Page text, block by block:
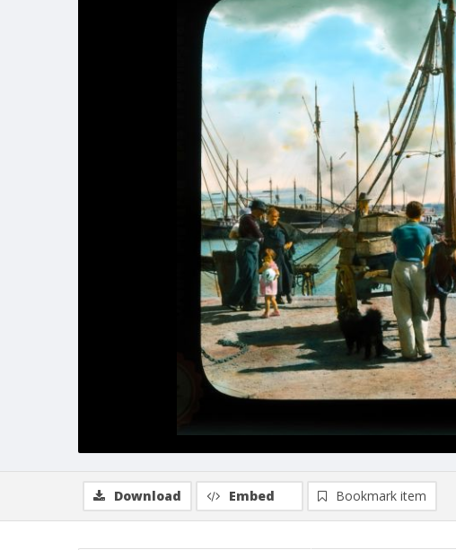
Download Embed Bookmark item